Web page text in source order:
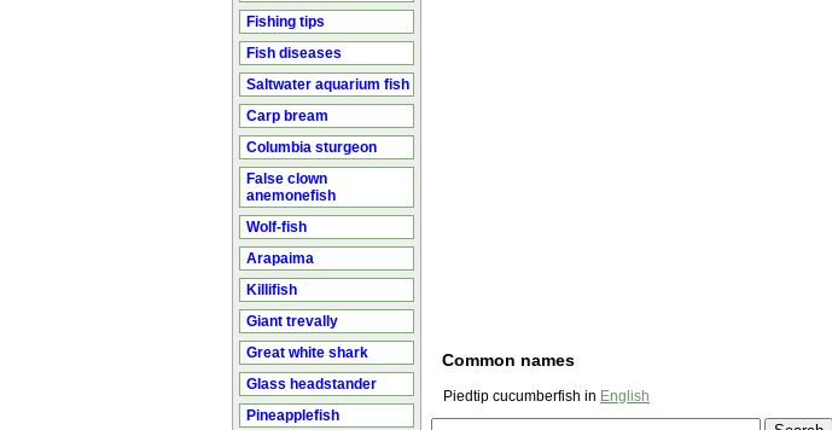
Fishing tips
Fish diseases
Saltwater aquarium fish
Carp bream
Columbia sturgeon
False clown
anemonefish
Wolf-fish
Arapaima
Killifish
Giant trevally
Great white shark
Glass headstander
Pineapplefish
Common names
Piedtip cucumberfish in English